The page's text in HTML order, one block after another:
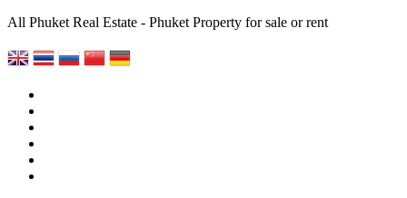
All Phuket Real Estate - Phuket Property for sale or rent